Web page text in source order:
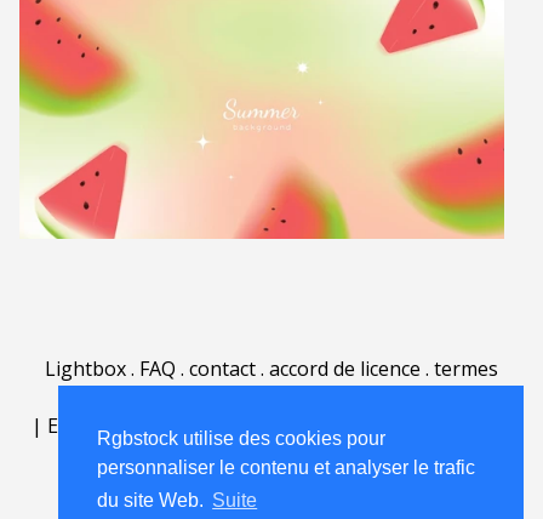
Rgbstock utilise des cookies pour
personnaliser le contenu et analyser le trafic
du site Web. Suite
Lightbox. FAQ . contact. accord de licence . termes
| English | Deutsch| Español |
Nederlands|